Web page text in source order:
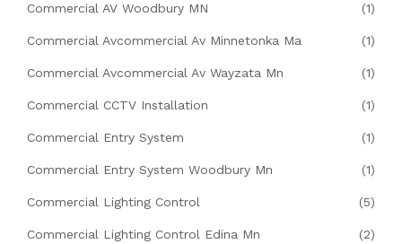
Commercial AV Woodbury MN (1)
Commercial Avcommercial Av Minnetonka Ma (1)
Commercial Avcommercial Av Wayzata Mn (1)
Commercial CCTV Installation (1)
Commercial Entry System (1)
Commercial Entry System Woodbury Mn (1)
Commercial Lighting Control (5)
Commercial Lighting Control Edina Mn (2)